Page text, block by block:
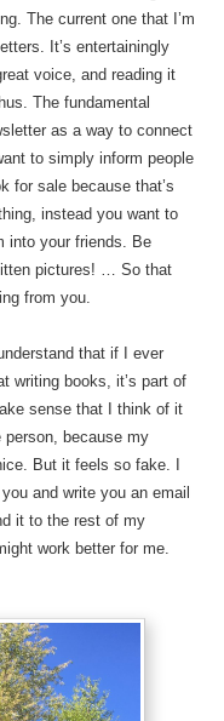
The current one that I’m
It’s entertainingly
voice, and reading it
The fundamental
as a way to connect
to simply inform people
for sale because that’s
instead you want to
into your friends. Be
pictures! … So that
from you.
that if I ever
writing books, it’s part of
sense that I think of it
person, because my
But it feels so fake. I
and write you an email
it to the rest of my
work better for me.